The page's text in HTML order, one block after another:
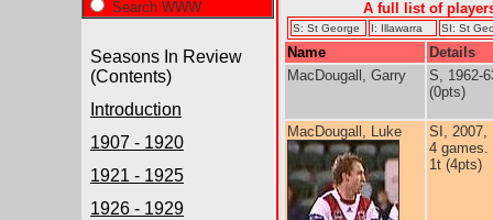
Search WWW
Seasons In Review
(Contents)
Introduction
1907 - 1920
1921 - 1925
1926 - 1929
A full list of
S: St George I: Illawarra SI: St
Name
Details
MacDougall, Garry
S, 1962-
(0pts)
MacDougall, Luke
SI, 2007,
4 games.
1t (4pts)